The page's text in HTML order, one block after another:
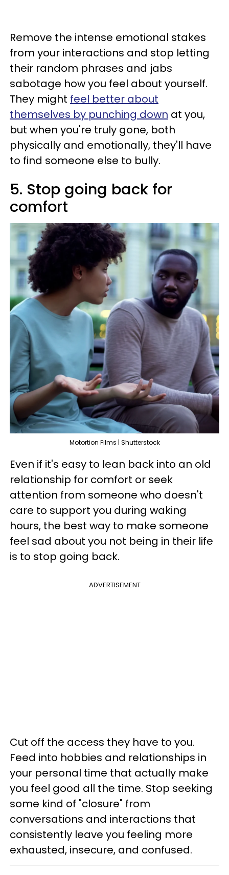
Remove the intense emotional stakes
from your interactions and stop letting
their random phrases and jabs
sabotage how you feel about yourself.
They might feel better about
themselves by punching down at you,
but when you're truly gone, both
physically and emotionally, they'll have
to find someone else to bully.
5. Stop going back for
comfort
Motortion Films | Shutterstock
Even if it's easy to lean back into an old
relationship for comfort or seek
attention from someone who doesn't
care to support you during waking
hours, the best way to make someone
feel sad about you not being in their life
is to stop going back.
ADVERTISEMENT
Cut off the access they have to you.
Feed into hobbies and relationships in
your personal time that actually make
you feel good all the time. Stop seeking
some kind of "closure" from
conversations and interactions that
consistently leave you feeling more
exhausted, insecure, and confused.